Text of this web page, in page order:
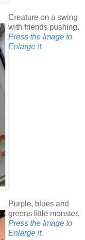
Creature on a swing
with friends pushing.
Press the Image to
Enlarge it.
Purple, blues and
greens little monster.
Press the Image to
Enlarge it.